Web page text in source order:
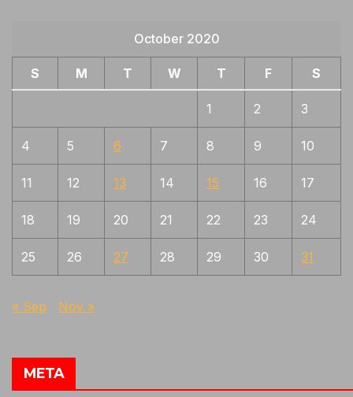
October 2020
S M T W T F S
1 2 3
4 5 6 7 8 9 10
11 12 13 14 15 16 17
18 19 20 21 22 23 24
25 26 27 28 29 30 31
« Sep Nov »
META